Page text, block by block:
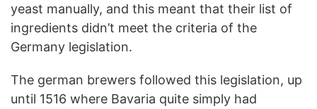
yeast manually, and this meant that their list of
ingredients didn’t meet the criteria of the
Germany legislation.
The german brewers followed this legislation, up
until 1516 where Bavaria quite simply had